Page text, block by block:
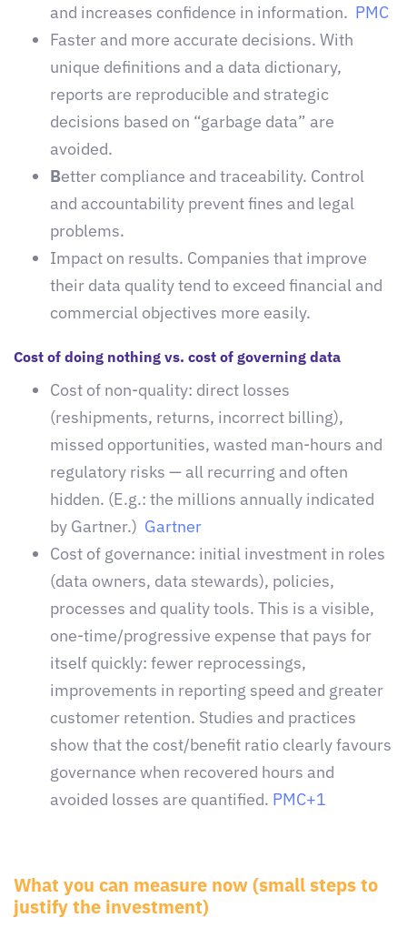
and increases confidence in information. PMC
Faster and more accurate decisions. With
unique definitions and a data dictionary,
reports are reproducible and strategic
decisions based on “garbage data” are
avoided.
Better compliance and traceability. Control
and accountability prevent fines and legal
problems.
Impact on results. Companies that improve
their data quality tend to exceed financial and
commercial objectives more easily.
Cost of doing nothing vs. cost of governing data
Cost of non-quality: direct losses
(reshipments, returns, incorrect billing),
missed opportunities, wasted man-hours and
regulatory risks — all recurring and often
hidden. (E.g.: the millions annually indicated
by Gartner.) Gartner
Cost of governance: initial investment in roles
(data owners, data stewards), policies,
processes and quality tools. This is a visible,
one-time/progressive expense that pays for
itself quickly: fewer reprocessings,
improvements in reporting speed and greater
customer retention. Studies and practices
show that the cost/benefit ratio clearly favours
governance when recovered hours and
avoided losses are quantified. PMC+1
What you can measure now (small steps to
justify the investment)